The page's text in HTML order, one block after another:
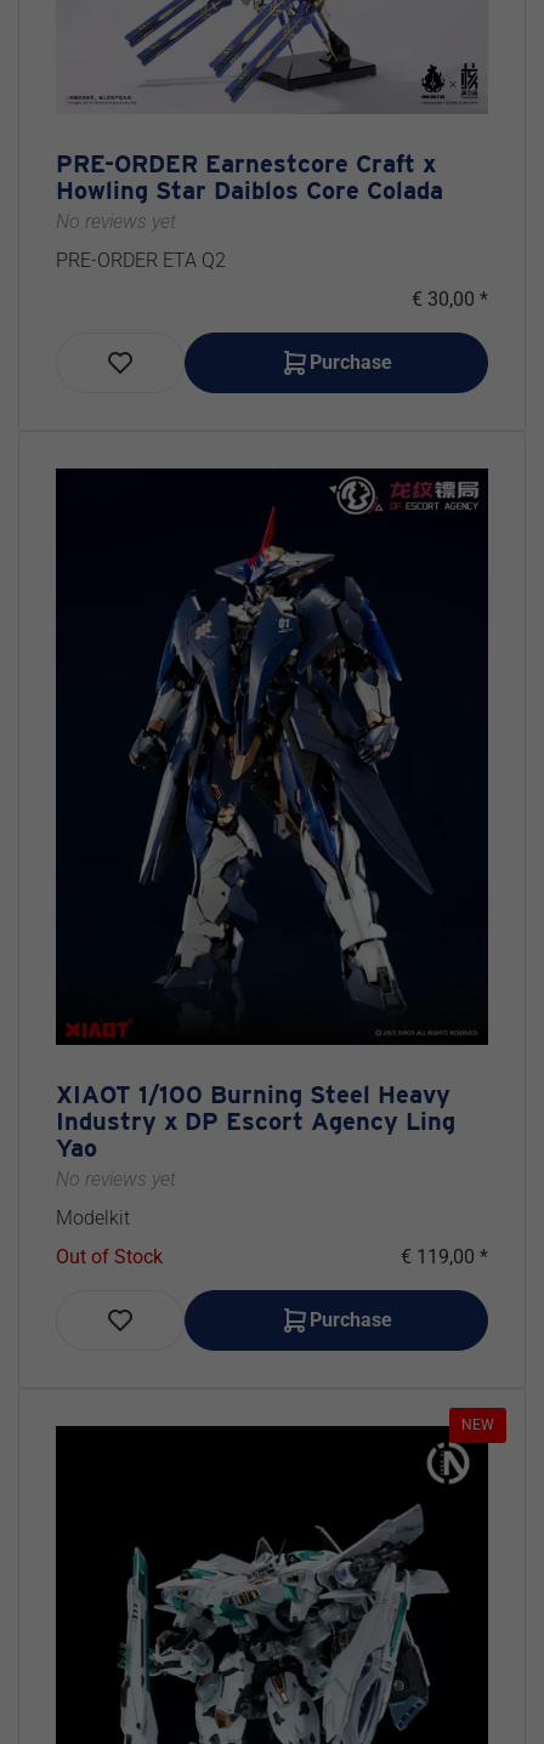
PRE-ORDER Earnestcore Craft x
Howling Star Daiblos Core Colada
No reviews yet
PRE-ORDER ETA Q2
€ 30,00 *
Purchase
XIAOT 1/100 Burning Steel Heavy
Industry x DP Escort Agency Ling
Yao
No reviews yet
Modelkit
Out of Stock
€ 119,00 *
Purchase
NEW